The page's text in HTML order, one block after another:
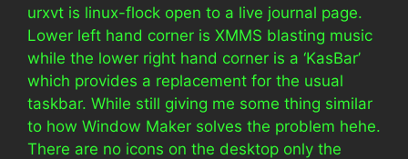
urxvt is linux-flock open to a live journal page.
Lower left hand corner is XMMS blasting music
while the lower right hand corner is a ‘KasBar’
which provides a replacement for the usual
taskbar. While still giving me some thing similar
to how Window Maker solves the problem hehe.
There are no icons on the desktop only the